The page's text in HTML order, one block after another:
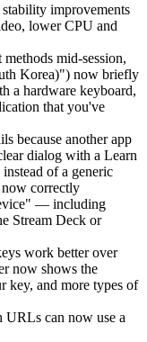
improvements
lower CPU and
mid-session,
Korea)") now briefly
a hardware keyboard,
that you've
because another app
dialog with a Learn
of a generic
now correctly
— including
Stream Deck or
work better over
now shows the
key, and more types of
URLs can now use a